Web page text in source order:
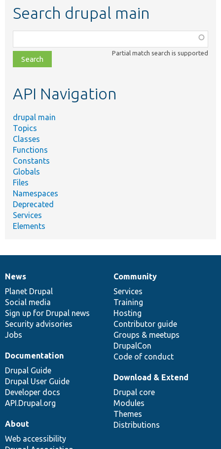
Search drupal main
class,
file,
topic,
Partial match search is supported
API Navigation
drupal main
Topics
Classes
Functions
Constants
Globals
Files
Namespaces
Deprecated
Services
Elements
News
items
News
Planet Drupal
Social media
Sign up for Drupal news
Security advisories
Jobs
Our
community
Community
Services
Training
Hosting
Contributor guide
Groups & meetups
DrupalCon
Code of conduct
Documentation
Documentation
Drupal Guide
Drupal User Guide
Developer docs
API.Drupal.org
Drupal
code
base
Download & Extend
Drupal core
Modules
Themes
Distributions
Governance
of
community
About
Web accessibility